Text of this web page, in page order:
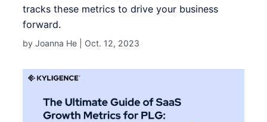
tracks these metrics to drive your business
forward.
by Joanna He | Oct. 12, 2023